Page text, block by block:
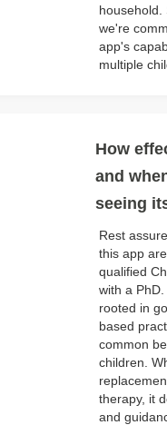
household.
we're
app's
multiple
How
and
seeing
Rest
this app
qualified
with a
rooted in
based
common
children.
therapy, it
and